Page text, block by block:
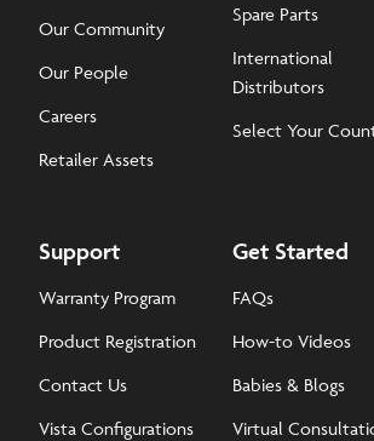
Our Community
Our People
Careers
Retailer Assets
Spare Parts
International
Distributors
Select Your
Support
Warranty Program
Product Registration
Contact Us
Vista Configurations
Get Started
FAQs
How-to Videos
Babies & Blogs
Virtual